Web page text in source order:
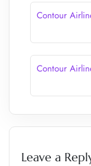
Contour
Contour
Leave a